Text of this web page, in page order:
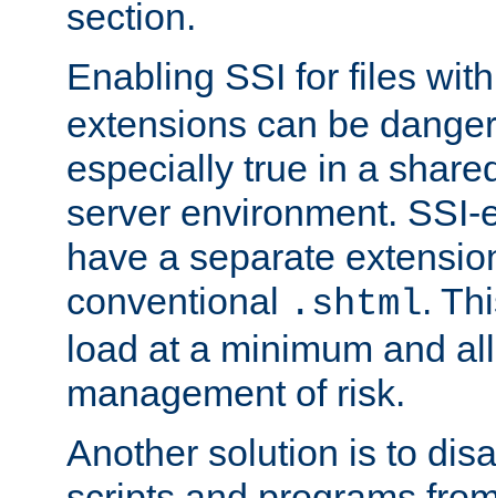
section.
Enabling SSI for files
extensions can be
especially true in a
server environment.
have a separate
conventional .shtml.
load at a minimum and
management of risk.
Another solution is to